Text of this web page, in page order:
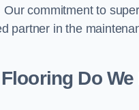
commitment to
partner in the
Do